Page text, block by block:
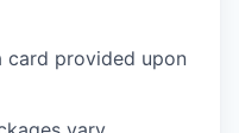
card provided upon